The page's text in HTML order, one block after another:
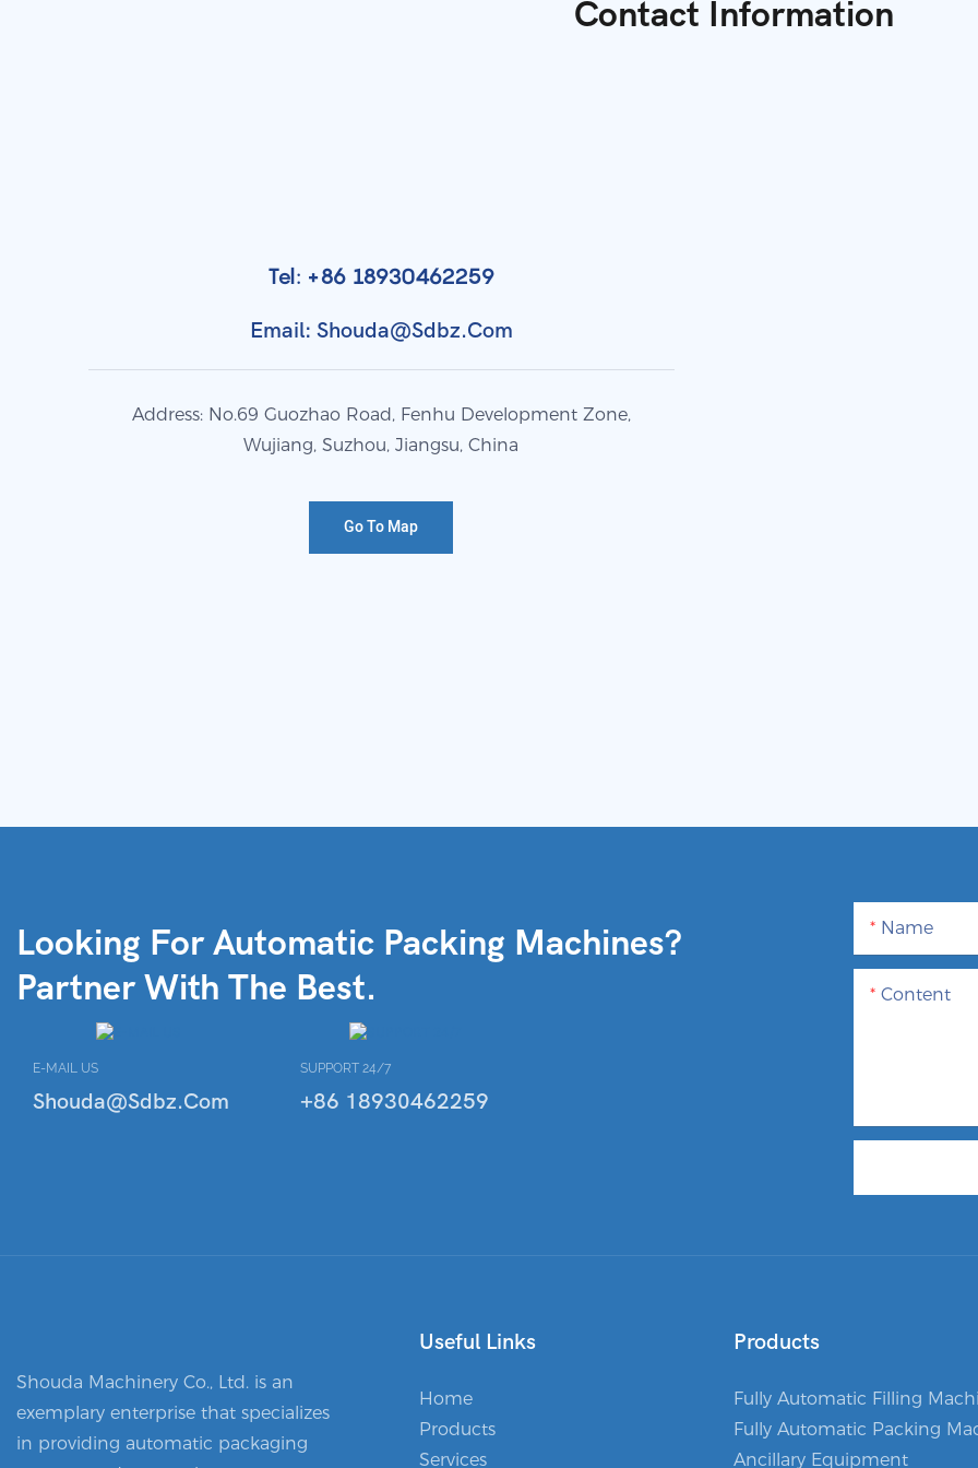
Contact Information
Tel: +86 18930462259
Email: Shouda@sdbz.com
Address: No.69 Guozhao Road, Fenhu Development Zone,
Wujiang, Suzhou, Jiangsu, China
Go To Map
Looking For Automatic Packing Machines?
Partner With The Best.
E-MAIL US
Shouda@sdbz.com
SUPPORT 24/7
+86 18930462259
Name
Content
Shouda Machinery Co., Ltd. is an
exemplary enterprise that specializes
in providing automatic packaging
Useful Links
Home
Products
Services
Products
Fully Automatic Filling
Fully Automatic Packing
Ancillary Equipment